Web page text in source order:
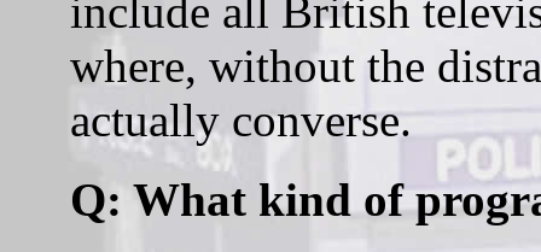
include all British
where, without the
actually converse.
Q: What kind of